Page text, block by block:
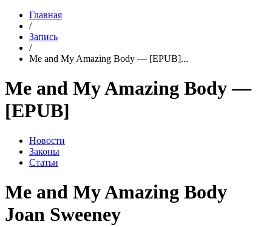
Главная
/
Запись
/
Me and My Amazing Body — [EPUB]...
Me and My Amazing Body —
[EPUB]
Новости
Законы
Статьи
Me and My Amazing Body
Joan Sweeney